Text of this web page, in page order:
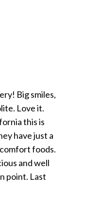
Big smiles,
Love it.
this is
have just a
foods.
and well
point. Last